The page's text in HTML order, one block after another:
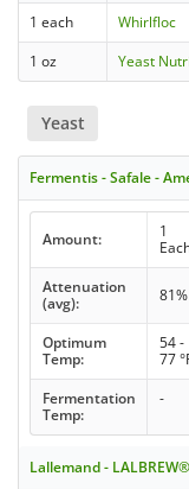
1 each Whirlfloc
1 oz
Yeast
Yeast
Fermentis - Safale -
Amount:
1
Attenuation
(avg):
81%
Optimum
Temp:
54 -
77
Fermentation
Temp:
-
Lallemand - LALBREW®